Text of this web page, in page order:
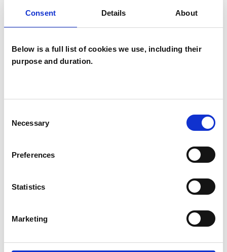
Consent Details About
Below is a full list of cookies we use, including their
purpose and duration.
Selection
Necessary
Preferences
Statistics
Marketing
Group Analytic Psychotherapist
Anxiety Bereavement
Cultural Issues
Telephone Counselling
Workplace Counselling